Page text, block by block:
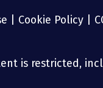
Cookie Policy
is restricted,